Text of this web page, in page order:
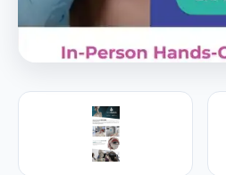
Empire Medical
25+ years training physicians,
aesthetic & regenerative